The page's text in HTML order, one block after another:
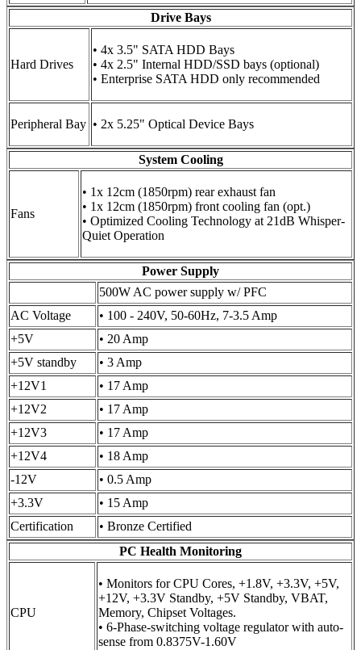
Drive Bays
Hard Drives
• 4x 3.5" SATA HDD Bays
• 4x 2.5" Internal HDD/SSD bays (optional)
• Enterprise SATA HDD only recommended
Peripheral Bay • 2x 5.25" Optical Device Bays
System Cooling
Fans
• 1x 12cm (1850rpm) rear exhaust fan
• 1x 12cm (1850rpm) front cooling fan (opt.)
• Optimized Cooling Technology at 21dB Whisper-
Quiet Operation
Power Supply
500W AC power supply w/ PFC
AC Voltage
• 100 - 240V, 50-60Hz, 7-3.5 Amp
+5V
• 20 Amp
+5V standby
• 3 Amp
+12V1
• 17 Amp
+12V2
• 17 Amp
+12V3
• 17 Amp
+12V4
• 18 Amp
-12V
• 0.5 Amp
+3.3V
• 15 Amp
Certification
• Bronze Certified
PC Health Monitoring
CPU
• Monitors for CPU Cores, +1.8V, +3.3V, +5V,
+12V, +3.3V Standby, +5V Standby, VBAT,
Memory, Chipset Voltages.
• 6-Phase-switching voltage regulator with auto-
sense from 0.8375V-1.60V